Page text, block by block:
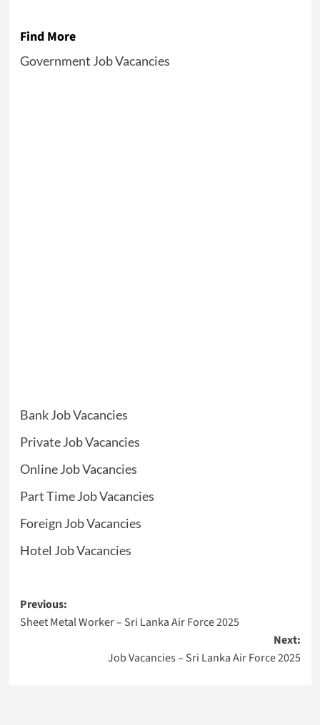
Find More
Government Job Vacancies
Bank Job Vacancies
Private Job Vacancies
Online Job Vacancies
Part Time Job Vacancies
Foreign Job Vacancies
Hotel Job Vacancies
Post
navigation
Previous:
Sheet Metal Worker – Sri Lanka Air Force 2025
Next:
Job Vacancies – Sri Lanka Air Force 2025